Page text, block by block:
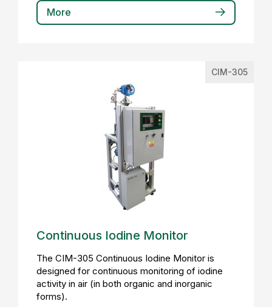
More
CIM-305
Continuous Iodine Monitor
The CIM-305 Continuous Iodine Monitor is
designed for continuous monitoring of iodine
activity in air (in both organic and inorganic
forms).